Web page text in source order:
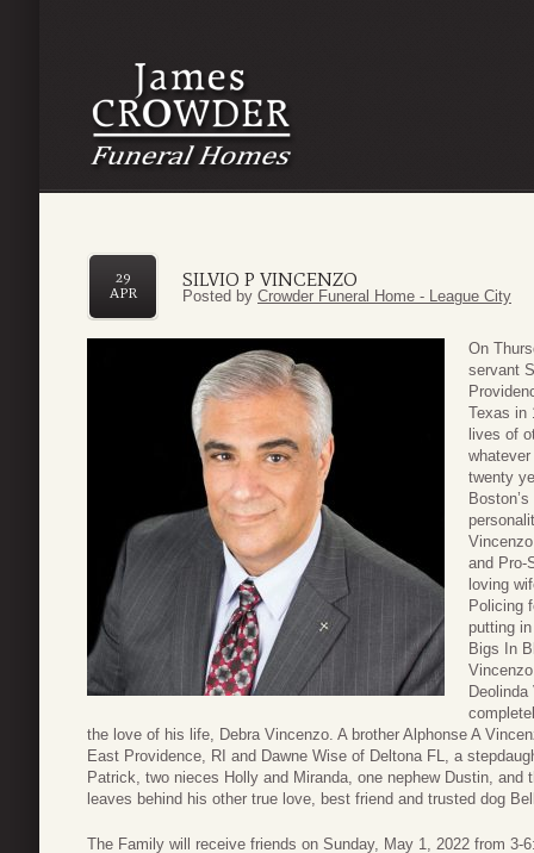
SILVIO P VINCENZO
29
APR
Posted by Crowder Funeral Home - League City
On
servant
Texas in
lives of
twenty
and Pro-
loving
Policing
putting
Bigs In
the love of his life, Debra Vincenzo. A brother Alphonse A
East Providence, RI and Dawne Wise of Deltona FL, a
Patrick, two nieces Holly and Miranda, one nephew Dustin, and
leaves behind his other true love, best friend and trusted dog
The Family will receive friends on Sunday, May 1, 2022 from 3-